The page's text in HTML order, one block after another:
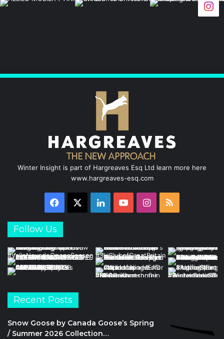
c
n
n
u
s
S
Winter Insight is part of Hargreaves Esq Ltd learn more here
www.hargreaves-esq.com
Facebook LinkedInYouTubeInstagram
Follow Us
Recent Posts
Snow Goose by Canada Goose’s Spring
/ Summer 2026 Collection…